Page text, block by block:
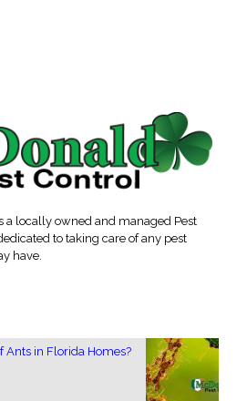
a locally owned and managed Pest
to taking care of any pest
have.
Ants in Florida Homes?